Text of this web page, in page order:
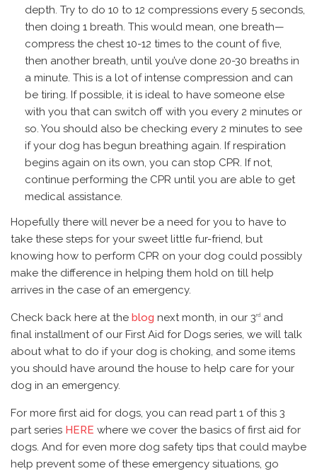
depth. Try to do 10 to 12 compressions every 5 seconds,
then doing 1 breath. This would mean, one breath—
compress the chest 10-12 times to the count of five,
then another breath, until you’ve done 20-30 breaths in
a minute. This is a lot of intense compression and can
be tiring. If possible, it is ideal to have someone else
with you that can switch off with you every 2 minutes or
so. You should also be checking every 2 minutes to see
if your dog has begun breathing again. If respiration
begins again on its own, you can stop CPR. If not,
continue performing the CPR until you are able to get
medical assistance.
Hopefully there will never be a need for you to have to
take these steps for your sweet little fur-friend, but
knowing how to perform CPR on your dog could possibly
make the difference in helping them hold on till help
arrives in the case of an emergency.
Check back here at the blog next month, in our 3rd
and
final installment of our First Aid for Dogs series, we will talk
about what to do if your dog is choking, and some items
you should have around the house to help care for your
dog in an emergency.
For more first aid for dogs, you can read part 1 of this 3
part series HERE where we cover the basics of first aid for
dogs. And for even more dog safety tips that could maybe
help prevent some of these emergency situations, go